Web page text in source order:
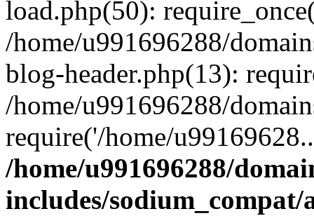
load.php(50):
/home/u991696288/
blog-header.php(13):
/home/u991696288/
require('/home/
/home/u991696288/
includes/